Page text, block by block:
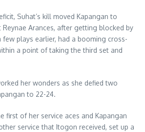
Suhat’s kill moved Kapangan to
Reynae Arances, after getting blocked by
few plays earlier, had a booming cross-
a point of taking the third set and
her wonders as she defied two
to 22-24.
first of her service aces and Kapangan
service that Itogon received, set up a